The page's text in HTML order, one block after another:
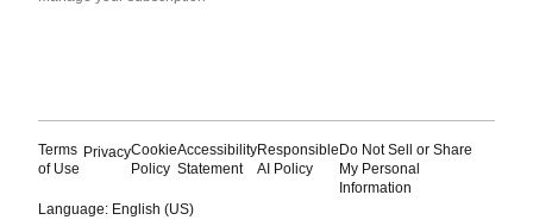
Terms
of Use
PrivacyCookie
Policy
Accessibility
Statement
Responsible
AI Policy
Do Not Sell or Share
My Personal
Information
Language: English (US)